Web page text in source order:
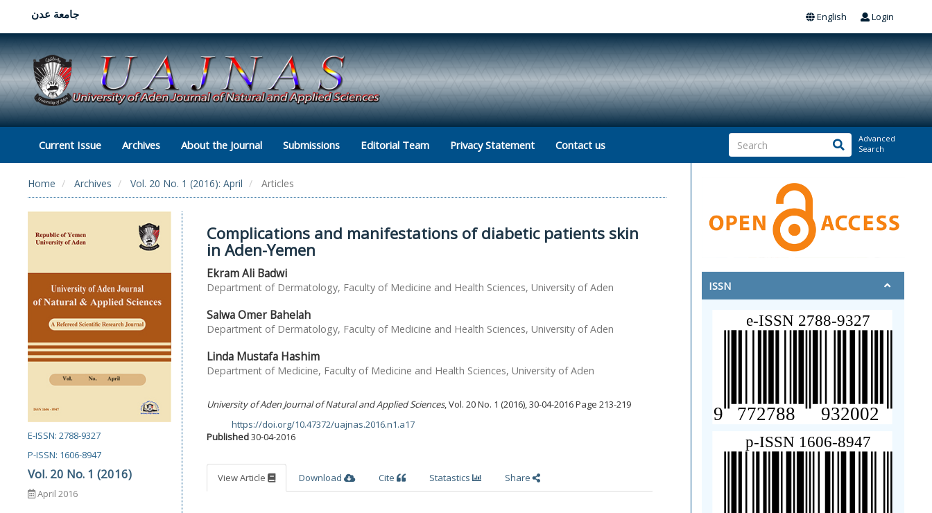
جامعة عدن Login
English
Current Issue Archives About the Journal Submissions Editorial Team Privacy Statement Contact us
Advanced
Search
Home Archives Vol. 20 No. 1 (2016): April Articles
E-ISSN: 2788-9327
P-ISSN: 1606-8947
Vol. 20 No. 1 (2016)
April 2016
Complications and manifestations of diabetic patients skin
in Aden-Yemen
Ekram Ali Badwi
Department of Dermatology, Faculty of Medicine and Health Sciences, University of Aden
Salwa Omer Bahelah
Department of Dermatology, Faculty of Medicine and Health Sciences, University of Aden
Linda Mustafa Hashim
Department of Medicine, Faculty of Medicine and Health Sciences, University of Aden
University of Aden Journal of Natural and Applied Sciences, Vol. 20 No. 1 (2016), 30-04-2016 Page 213-219
https://doi.org/10.47372/uajnas.2016.n1.a17
Published30-04-2016
View Article Download Cite Statastics Share
ISSN